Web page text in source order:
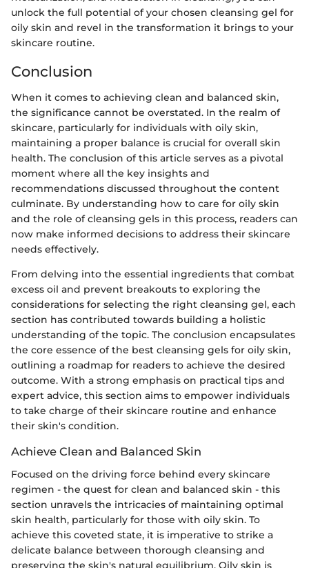
unlock the full potential of your chosen cleansing gel for
oily skin and revel in the transformation it brings to your
skincare routine.
Conclusion
When it comes to achieving clean and balanced skin,
the significance cannot be overstated. In the realm of
skincare, particularly for individuals with oily skin,
maintaining a proper balance is crucial for overall skin
health. The conclusion of this article serves as a pivotal
moment where all the key insights and
recommendations discussed throughout the content
culminate. By understanding how to care for oily skin
and the role of cleansing gels in this process, readers can
now make informed decisions to address their skincare
needs effectively.
From delving into the essential ingredients that combat
excess oil and prevent breakouts to exploring the
considerations for selecting the right cleansing gel, each
section has contributed towards building a holistic
understanding of the topic. The conclusion encapsulates
the core essence of the best cleansing gels for oily skin,
outlining a roadmap for readers to achieve the desired
outcome. With a strong emphasis on practical tips and
expert advice, this section aims to empower individuals
to take charge of their skincare routine and enhance
their skin's condition.
Achieve Clean and Balanced Skin
Focused on the driving force behind every skincare
regimen - the quest for clean and balanced skin - this
section unravels the intricacies of maintaining optimal
skin health, particularly for those with oily skin. To
achieve this coveted state, it is imperative to strike a
delicate balance between thorough cleansing and
preserving the skin's natural equilibrium. Oily skin is